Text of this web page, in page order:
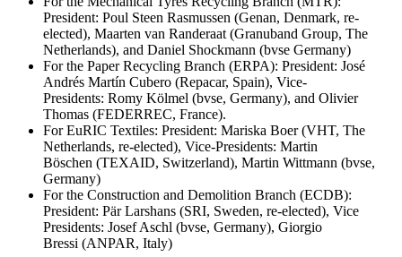
President: Poul Steen Rasmussen (Genan, Denmark, re-
elected), Maarten van Randeraat (Granuband Group, The
Netherlands), and Daniel Shockmann (bvse Germany)
For the Paper Recycling Branch (ERPA): President: José
Andrés Martín Cubero (Repacar, Spain), Vice-
Presidents: Romy Kölmel (bvse, Germany), and Olivier
Thomas (FEDERREC, France).
For EuRIC Textiles: President: Mariska Boer (VHT, The
Netherlands, re-elected), Vice-Presidents: Martin
Böschen (TEXAID, Switzerland), Martin Wittmann (bvse,
Germany)
For the Construction and Demolition Branch (ECDB):
President: Pär Larshans (SRI, Sweden, re-elected), Vice
Presidents: Josef Aschl (bvse, Germany), Giorgio
Bressi (ANPAR, Italy)